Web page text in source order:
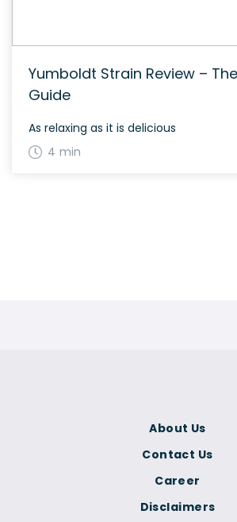
Yumboldt Strain Review –
Guide
As relaxing as it is delicious
4 min
About Us
Contact Us
Career
Disclaimers